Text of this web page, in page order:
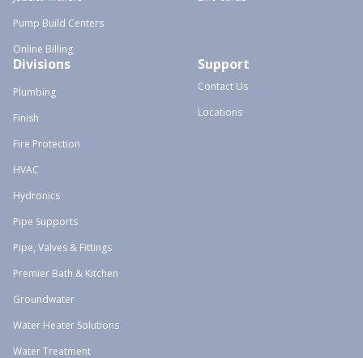
Pump Build Centers
Online Billing
Divisions
Plumbing
Finish
Fire Protection
HVAC
Hydronics
Pipe Supports
Pipe, Valves & Fittings
Premier Bath & Kitchen
Groundwater
Water Heater Solutions
Water Treatment
Support
Contact Us
Locations